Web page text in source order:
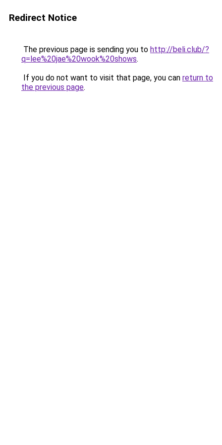
Redirect Notice
The previous page is sending you to http://beli.club/?
q=lee%20jae%20wook%20shows.
If you do not want to visit that page, you can return to
the previous page.